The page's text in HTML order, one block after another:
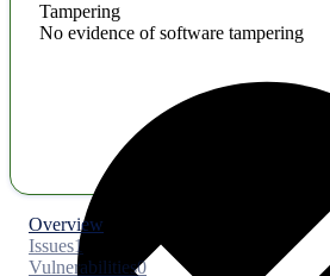
Tampering
No evidence of software tampering
Overview
Issues1
Vulnerabilities0